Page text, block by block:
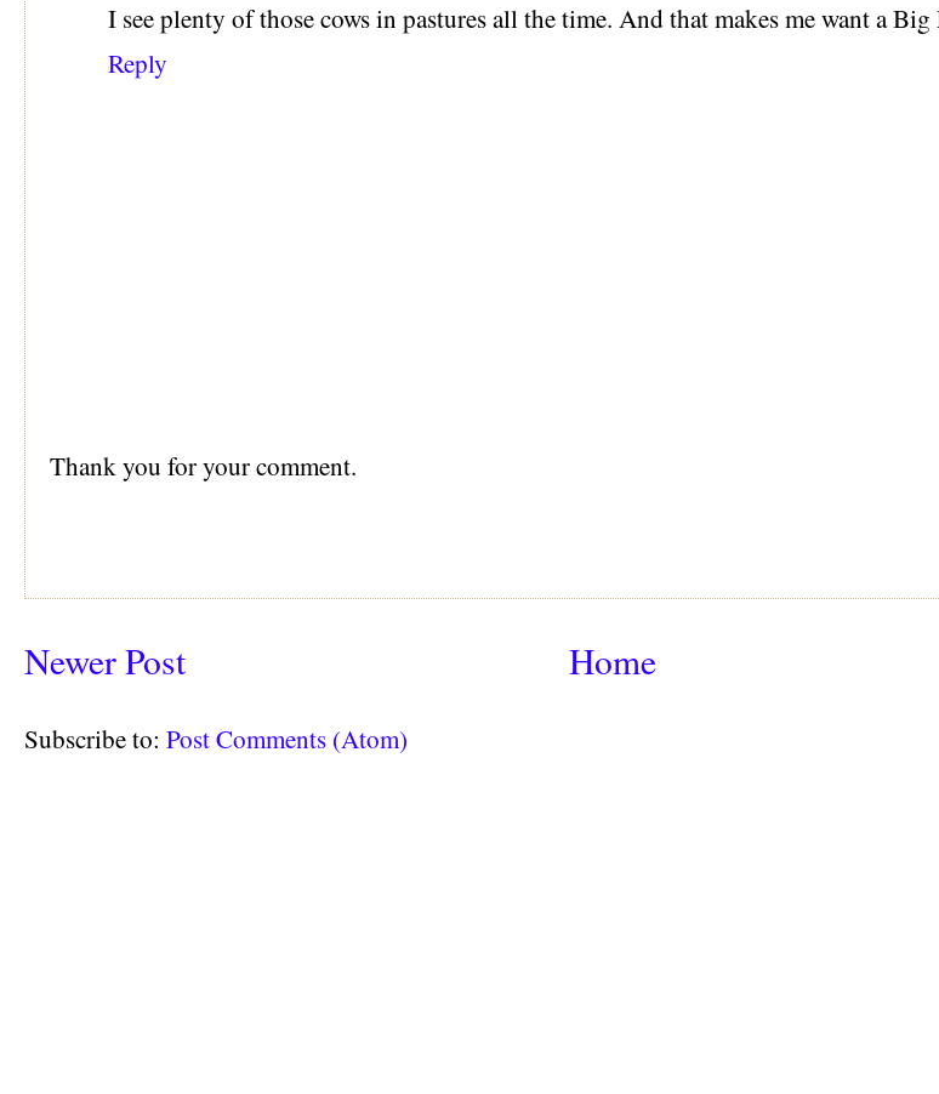
I see plenty of those cows in pastures all the time. And that makes me want a
Reply
Thank you for your comment.
Newer Post Home
Subscribe to: Post Comments (Atom)